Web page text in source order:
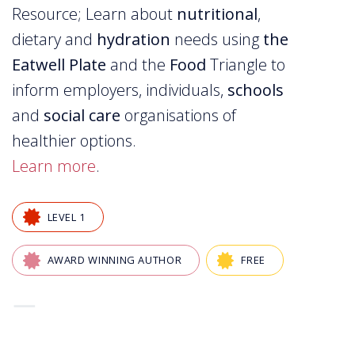
Resource; Learn about nutritional,
dietary and hydration needs using the
Eatwell Plate and the Food Triangle to
inform employers, individuals, schools
and social care organisations of
healthier options.
Learn more.
LEVEL 1
AWARD WINNING AUTHOR FREE